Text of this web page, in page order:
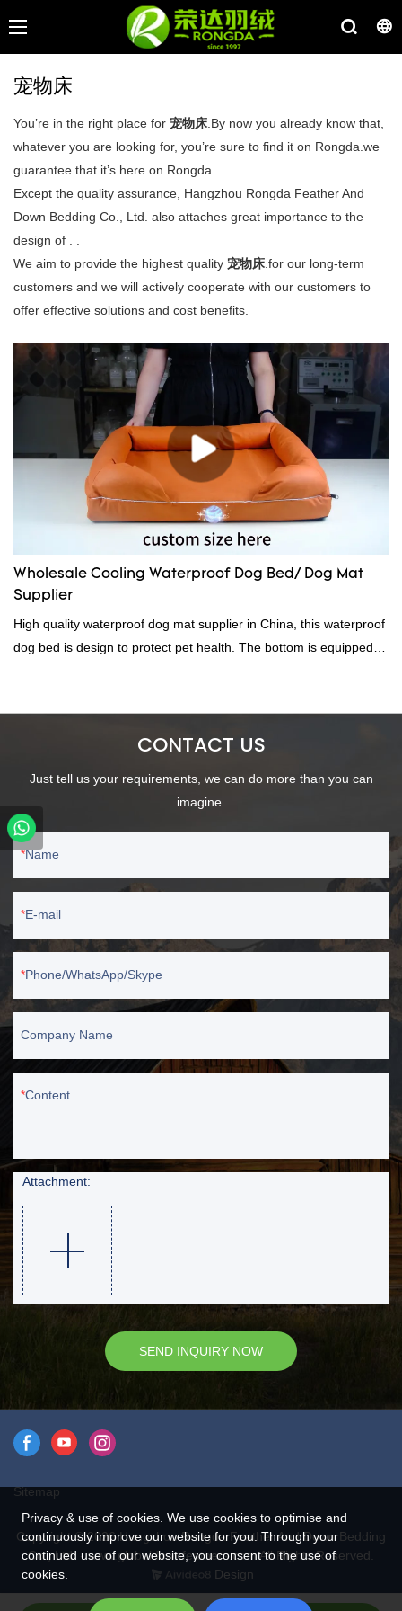
宠物床
You’re in the right place for 宠物床.By now you already know that,
whatever you are looking for, you’re sure to find it on Rongda.we
guarantee that it’s here on Rongda.
Except the quality assurance, Hangzhou Rongda Feather And
Down Bedding Co., Ltd. also attaches great importance to the
design of . .
We aim to provide the highest quality 宠物床.for our long-term
customers and we will actively cooperate with our customers to
offer effective solutions and cost benefits.
Wholesale Cooling Waterproof Dog Bed/ Dog Mat
Supplier
High quality waterproof dog mat supplier in China, this waterproof
dog bed is design to protect pet health. The bottom is equipped
color and other services, welcome to contact us!
CONTACT US
Just tell us your requirements, we can do more than you can
imagine.
Name
E-mail
Phone/WhatsApp/Skype
Company Name
Content
Attachment:
SEND INQUIRY NOW
Sitemap
Copyright © 2026 Hangzhou Rongda Feather And Down Bedding
Co., Ltd. - www.globaldownfeathers.com All Rights Reserved.
Design
Privacy & use of cookies. We use cookies to optimise and
continuously improve our website for you. Through your
continued use of our website, you consent to the use of
cookies.